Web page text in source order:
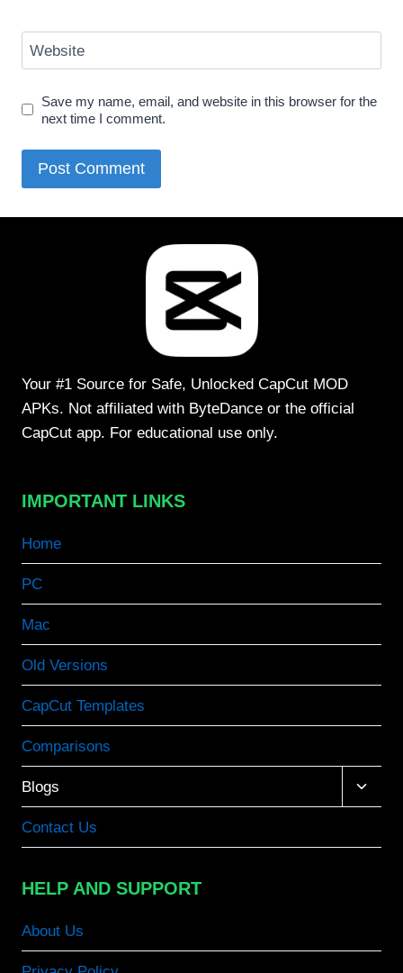
Website
Save my name, email, and website in this browser for the
next time I comment.
Your #1 Source for Safe, Unlocked CapCut MOD
APKs. Not affiliated with ByteDance or the official
CapCut app. For educational use only.
IMPORTANT LINKS
Home
PC
Mac
Old Versions
CapCut Templates
Comparisons
Blogs
Toggle
child
Contact Us
HELP AND SUPPORT
About Us